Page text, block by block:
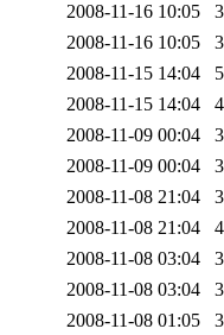
2008-11-16 10:05
2008-11-16 10:05
2008-11-15 14:04
2008-11-15 14:04
2008-11-09 00:04
2008-11-09 00:04
2008-11-08 21:04
2008-11-08 21:04
2008-11-08 03:04
2008-11-08 03:04
2008-11-08 01:05